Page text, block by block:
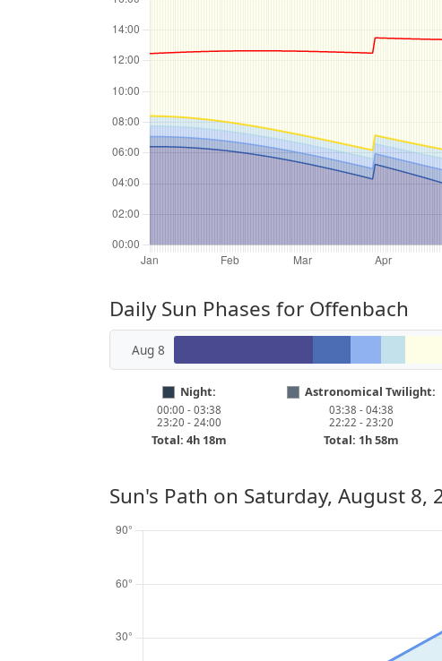
Daily Sun Phases for Offenbach
Aug 8
Night:
00:00 - 03:38
23:20 - 24:00
Total: 4h 18m
Astronomical Twilight:
03:38 - 04:38
22:22 - 23:20
Total: 1h 58m
Sun's Path on Saturday, August 8,